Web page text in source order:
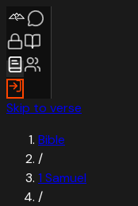
Skip to verse
Bible
/
1 Samuel
/